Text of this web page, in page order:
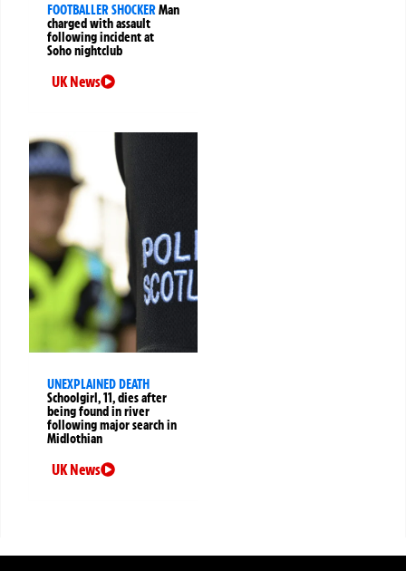
FOOTBALLER SHOCKERMan
charged with assault
following incident at
Soho nightclub
UK News
UNEXPLAINED DEATH
Schoolgirl, 11, dies after
being found in river
following major search in
Midlothian
UK News